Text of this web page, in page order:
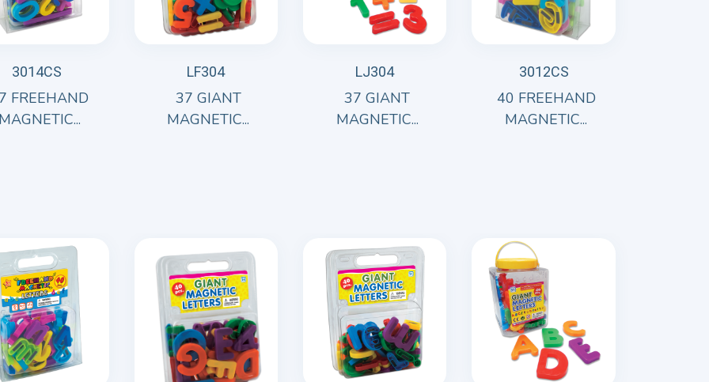
3014CS
FREEHAND
LF304
37 GIANT
MAGNETIC...
LJ304
37 GIANT
MAGNETIC...
3012CS
40 FREEHAND
MAGNETIC...